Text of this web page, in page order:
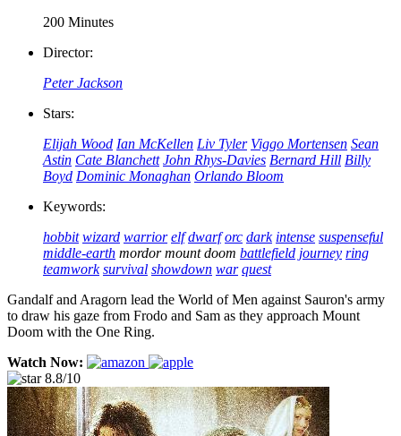
200 Minutes
Director:
Peter Jackson
Stars:
Elijah Wood Ian McKellen Liv Tyler Viggo Mortensen Sean
Astin Cate Blanchett John Rhys-Davies Bernard Hill Billy
Boyd Dominic Monaghan Orlando Bloom
Keywords:
hobbit wizard warrior elf dwarf orc dark intense suspenseful
middle-earth mordor mount doom battlefield journey ring
teamwork survival showdown war quest
Gandalf and Aragorn lead the World of Men against Sauron's army
to draw his gaze from Frodo and Sam as they approach Mount
Doom with the One Ring.
Watch Now:
8.8/10